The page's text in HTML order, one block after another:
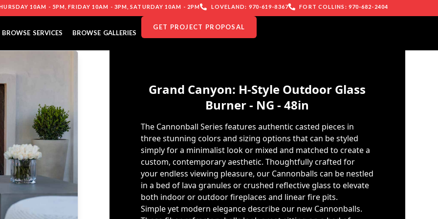
10AM - 5PM, FRIDAY 10AM - 3PM, SATURDAY 10AM - 2PM LOVELAND: 970-619-8367 FORT COLLINS: 970-682-2404
BROWSE SERVICES BROWSE GALLERIES
GET PROJECT PROPOSAL
Grand Canyon: H-Style Outdoor Glass
Burner - NG - 48in
The Cannonball Series features authentic casted pieces in
three stunning colors and sizing options that can be styled
simply for a minimalist look or mixed and matched to create a
custom, contemporary aesthetic. Thoughtfully crafted for
your endless viewing pleasure, our Cannonballs can be nestled
in a bed of lava granules or crushed reflective glass to elevate
both indoor or outdoor fireplaces and linear fire pits.
Simple yet modern elegance describe our new Cannonballs.